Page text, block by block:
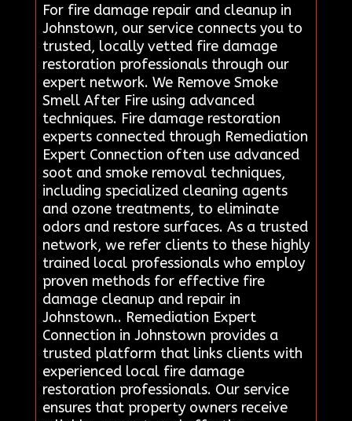
For fire damage repair and cleanup in
Johnstown, our service connects you to
trusted, locally vetted fire damage
restoration professionals through our
expert network. We Remove Smoke
Smell After Fire using advanced
techniques. Fire damage restoration
experts connected through Remediation
Expert Connection often use advanced
soot and smoke removal techniques,
including specialized cleaning agents
and ozone treatments, to eliminate
odors and restore surfaces. As a trusted
network, we refer clients to these highly
trained local professionals who employ
proven methods for effective fire
damage cleanup and repair in
Johnstown.. Remediation Expert
Connection in Johnstown provides a
trusted platform that links clients with
experienced local fire damage
restoration professionals. Our service
ensures that property owners receive